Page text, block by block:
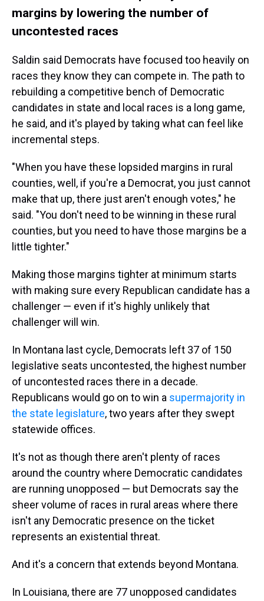
margins by lowering the number of
uncontested races
Saldin said Democrats have focused too heavily on
races they know they can compete in. The path to
rebuilding a competitive bench of Democratic
candidates in state and local races is a long game,
he said, and it's played by taking what can feel like
incremental steps.
"When you have these lopsided margins in rural
counties, well, if you're a Democrat, you just cannot
make that up, there just aren't enough votes," he
said. "You don't need to be winning in these rural
counties, but you need to have those margins be a
little tighter."
Making those margins tighter at minimum starts
with making sure every Republican candidate has a
challenger — even if it's highly unlikely that
challenger will win.
In Montana last cycle, Democrats left 37 of 150
legislative seats uncontested, the highest number
of uncontested races there in a decade.
Republicans would go on to win a supermajority in
the state legislature, two years after they swept
statewide offices.
It's not as though there aren't plenty of races
around the country where Democratic candidates
are running unopposed — but Democrats say the
sheer volume of races in rural areas where there
isn't any Democratic presence on the ticket
represents an existential threat.
And it's a concern that extends beyond Montana.
In Louisiana, there are 77 unopposed candidates